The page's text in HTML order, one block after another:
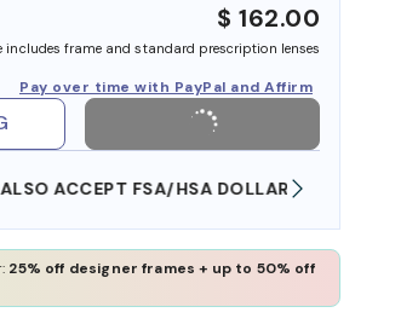
$ 162.00
includes frame and standard prescription lenses
Pay over time with PayPal and Affirm
ACCEPT FSA/HSA DOLLARS
25% off designer frames + up to 50% off